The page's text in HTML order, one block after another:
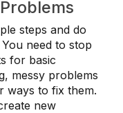
steps and do
need to stop
for basic
messy problems
ways to fix them.
new